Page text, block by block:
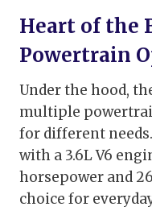
Heart of the
Powertrain
Under the hood,
multiple
for different
with a 3.6L V6
horsepower and
choice for